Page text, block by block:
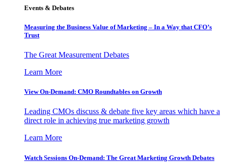
Events & Debates
Measuring the Business Value of Marketing – In a Way that CFO’s
Trust
The Great Measurement Debates
Learn More
View On-Demand: CMO Roundtables on Growth
Leading CMOs discuss & debate five key areas which have a
direct role in achieving true marketing growth
Learn More
Watch Sessions On-Demand: The Great Marketing Growth Debates